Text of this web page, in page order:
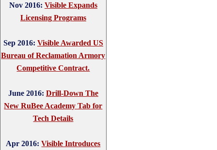
Nov 2016: Visible Expands
Licensing Programs
Sep 2016: Visible Awarded US
Bureau of Reclamation Armory
Competitive Contract.
June 2016: Drill-Down The
New RuBee Academy Tab for
Tech Details
Apr 2016:Visible Introduces